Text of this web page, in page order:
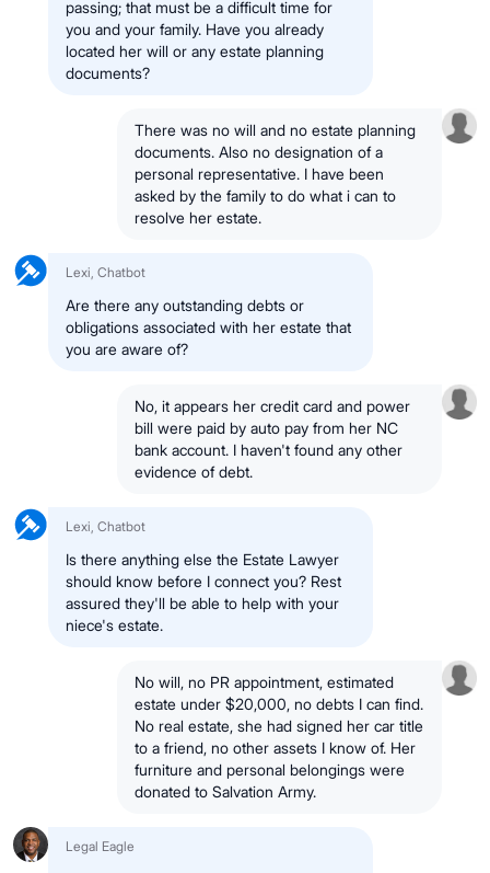
passing; that must be a difficult time for
you and your family. Have you already
located her will or any estate planning
documents?
There was no will and no estate planning
documents. Also no designation of a
personal representative. I have been
asked by the family to do what i can to
resolve her estate.
Lexi, Chatbot
Are there any outstanding debts or
obligations associated with her estate that
you are aware of?
No, it appears her credit card and power
bill were paid by auto pay from her NC
bank account. I haven't found any other
evidence of debt.
Lexi, Chatbot
Is there anything else the Estate Lawyer
should know before I connect you? Rest
assured they'll be able to help with your
niece's estate.
No will, no PR appointment, estimated
estate under $20,000, no debts I can find.
No real estate, she had signed her car title
to a friend, no other assets I know of. Her
furniture and personal belongings were
donated to Salvation Army.
Legal Eagle